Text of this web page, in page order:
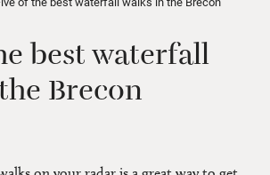
best waterfall
Brecon